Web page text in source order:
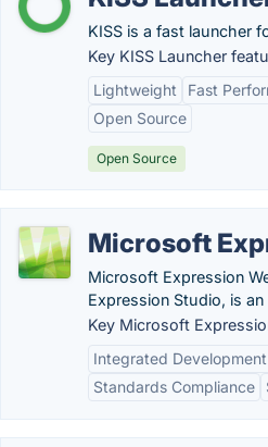
KISS is a fast launcher
Key KISS Launcher
Lightweight
Fast
Open Source
Open Source
Microsoft
Microsoft Expression
Expression Studio, is
Key Microsoft
Integrated
Standards Compliance